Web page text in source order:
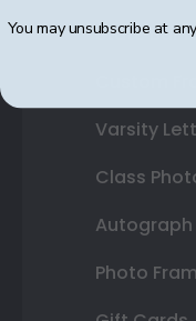
State Bar
Varsity
Class
Autograph
Photo
You may unsubscribe at